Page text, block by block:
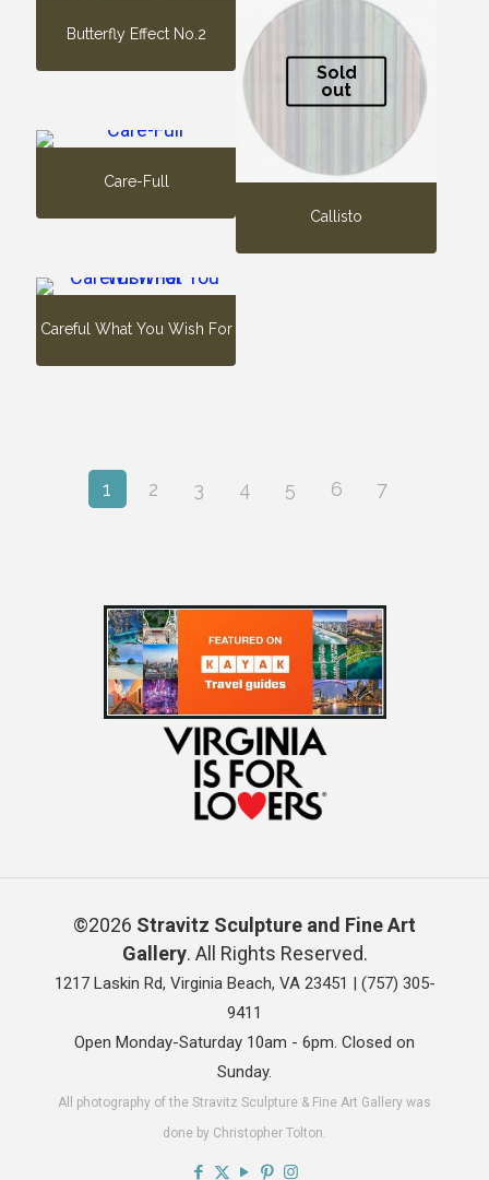
Butterfly Effect No.2
Sold
out
Callisto
Care-Full
Careful What You Wish For
1 2 3 4 5 6 7
©2026 Stravitz Sculpture and Fine Art
Gallery. All Rights Reserved.
1217 Laskin Rd, Virginia Beach, VA 23451 | (757) 305-
9411
Open Monday-Saturday 10am - 6pm. Closed on
Sunday.
All photography of the Stravitz Sculpture & Fine Art Gallery was
done by Christopher Tolton.